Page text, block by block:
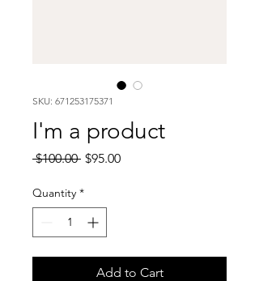
SKU: 671253175371
I'm a product
$100.00 Regular
$95.00Sale
Quantity *
Add to Cart